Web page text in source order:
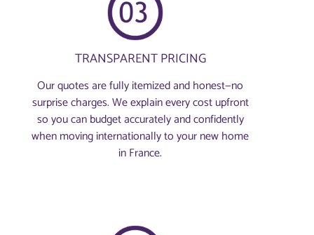
TRANSPARENT PRICING
Our quotes are fully itemized and honest—no
surprise charges. We explain every cost upfront
so you can budget accurately and confidently
when moving internationally to your new home
in France.